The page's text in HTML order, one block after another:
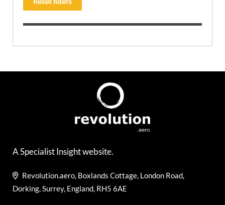
A Specialist Insight website.
Revolution.aero, Boxlands Cottage, London Road,
Dorking, Surrey, England, RH5 6AE